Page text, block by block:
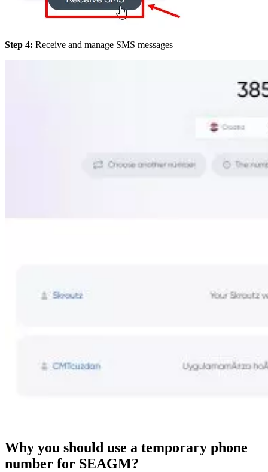
Step 4: Receive and manage SMS messages
Why you should use a temporary phone
number for SEAGM?